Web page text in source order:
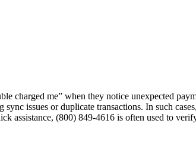
charged me” when they notice unexpected
sync issues or duplicate transactions. In such
assistance, (800) 849-4616 is often used to